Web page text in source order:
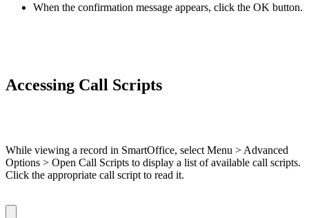
When the confirmation message appears, click the OK button.
Accessing Call Scripts
While viewing a record in SmartOffice, select Menu > Advanced
Options > Open Call Scripts to display a list of available call scripts.
Click the appropriate call script to read it.